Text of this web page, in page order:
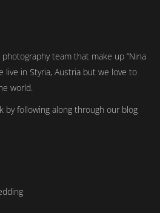
team that make up Nina
live in Styria, Austria but we love to
world.
by following along through our blog